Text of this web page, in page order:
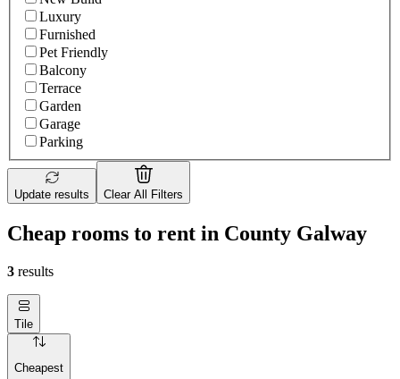
Luxury
Furnished
Pet Friendly
Balcony
Terrace
Garden
Garage
Parking
Update results Clear All Filters
Cheap rooms to rent in County Galway
3 results
Tile
Cheapest